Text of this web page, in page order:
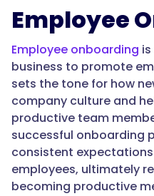
Employee
Employee onboarding
business to promote
sets the tone for how
company culture and
productive team
successful onboarding
consistent
employees, ultimately
becoming productive